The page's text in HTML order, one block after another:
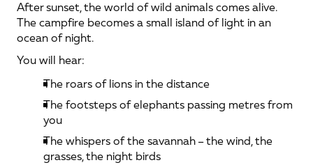
After sunset, the world of wild animals comes alive.
The campfire becomes a small island of light in an
ocean of night.
You will hear:
The roars of lions in the distance
The footsteps of elephants passing metres from
you
The whispers of the savannah – the wind, the
grasses, the night birds